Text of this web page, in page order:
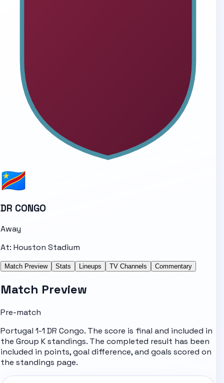
DR CONGO
Away
At: Houston Stadium
Match Preview Stats Lineups TV Channels Commentary
Match Preview
Pre-match
Portugal 1-1 DR Congo. The score is final and included in
the Group K standings. The completed result has been
included in points, goal difference, and goals scored on
the standings page.